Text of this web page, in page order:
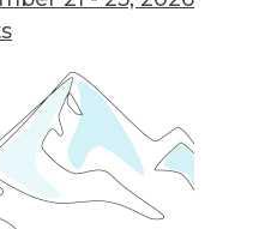
Big Data
making? Andrew